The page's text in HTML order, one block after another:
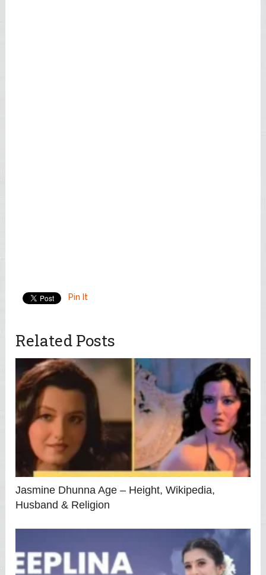
Pin It
Related Posts
Jasmine Dhunna Age – Height, Wikipedia,
Husband & Religion